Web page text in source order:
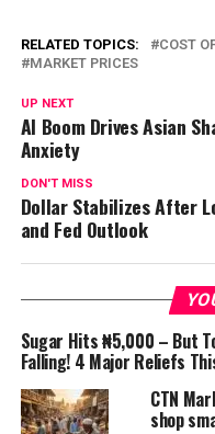
RELATED TOPICS: COST
MARKET PRICES
UP NEXT
AI Boom Drives Asian
Anxiety
DON'T MISS
Dollar Stabilizes After
and Fed Outlook
Sugar Hits ₦5,000 – But
Falling! 4 Major Reliefs
CTN
shop